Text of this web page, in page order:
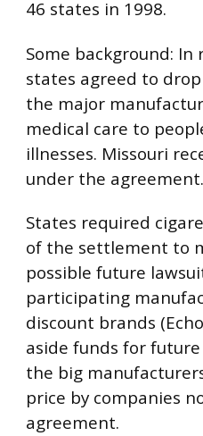
46 states in 1998.
Some background:
states agreed to
the major
medical care to
illnesses. Missouri
under the agreement.
States required
of the settlement to
possible future
participating
discount brands
aside funds for
the big
price by companies
agreement.